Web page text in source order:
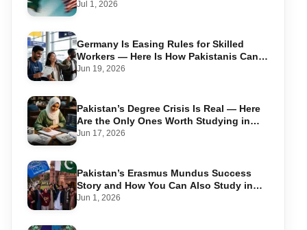
Knowledge Corridor
Jul 1, 2026
Germany Is Easing Rules for Skilled
Workers — Here Is How Pakistanis Can
Take Advantage in 2026
Jun 19, 2026
Pakistan’s Degree Crisis Is Real — Here
Are the Only Ones Worth Studying in
2026
Jun 17, 2026
Pakistan’s Erasmus Mundus Success
Story and How You Can Also Study in
Europe for Free
Jun 1, 2026